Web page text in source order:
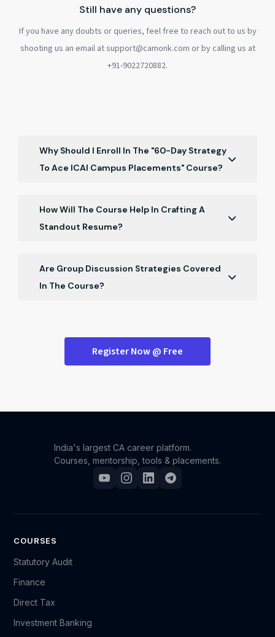
Still have any questions?
If you have any doubts or queries, feel free to reach out to us by
shooting us an email at support@camonk.com or by calling us at
+91-9022720882.
Why Should I Enroll In The "60-Day Strategy
To Ace ICAI Campus Placements" Course?
guiding you through every step of ICAI campus
placements, from resume building to post-
How Will The Course Help In Crafting A
Standout Resume?
resume specifically for ICAI campus placements,
ensuring it effectively reflects your skills and
Are Group Discussion Strategies Covered
In The Course?
stand out.
Register Now @ Free
India's largest CA career platform.
Courses, mentorship, tools & placements.
COURSES
Statutory Audit
Finance
Direct Tax
Investment Banking